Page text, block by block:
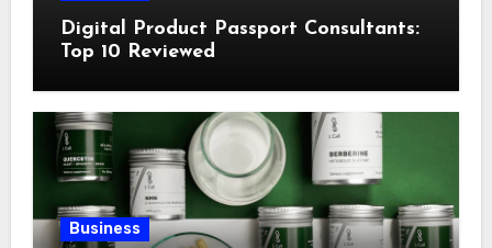
Digital Product Passport Consultants:
Top 10 Reviewed
Business